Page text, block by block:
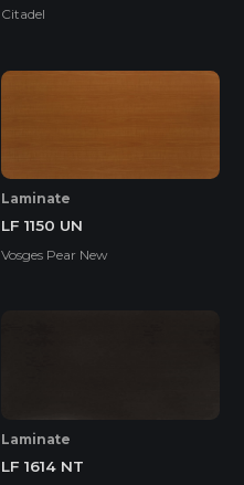
Citadel
Laminate
LF 1150 UN
Vosges Pear New
Laminate
LF 1614 NT